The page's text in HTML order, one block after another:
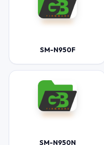
SM-N950F
SM-N950N